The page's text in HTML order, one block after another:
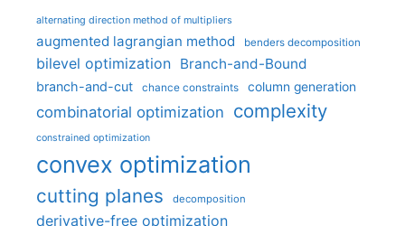
alternating direction method of multipliers
augmented lagrangian method benders decomposition
bilevel optimization Branch-and-Bound
branch-and-cut chance constraints column generation
combinatorial optimization complexity
constrained optimization
convex optimization
cutting planes decomposition
derivative-free optimization